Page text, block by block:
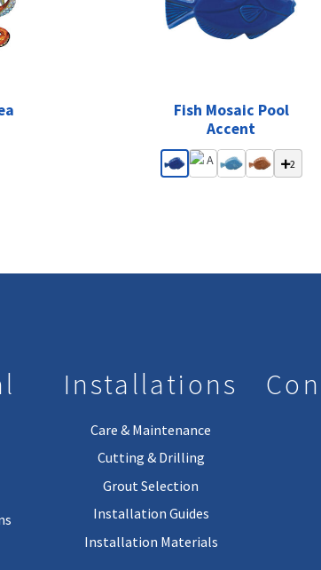
Fish Mosaic Pool
Accent
2
Installations
Care & Maintenance
Cutting & Drilling
Grout Selection
Installation Guides
Installation Materials